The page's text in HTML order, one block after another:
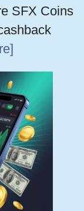
SFX Coins